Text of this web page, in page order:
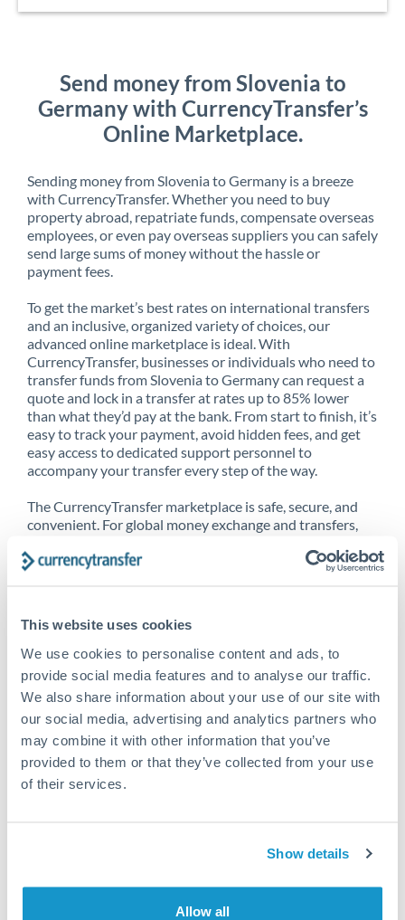
This website uses cookies
We use cookies to personalise content and ads, to
provide social media features and to analyse our traffic.
We also share information about your use of our site with
our social media, advertising and analytics partners who
may combine it with other information that you’ve
provided to them or that they’ve collected from your use
of their services.
Show details
Allow all
Send money from Slovenia to
Germany with CurrencyTransfer’s
Online Marketplace.
Sending money from Slovenia to Germany is a breeze
with CurrencyTransfer. Whether you need to buy
property abroad, repatriate funds, compensate overseas
employees, or even pay overseas suppliers you can safely
send large sums of money without the hassle or
payment fees.
To get the market’s best rates on international transfers
and an inclusive, organized variety of choices, our
advanced online marketplace is ideal. With
CurrencyTransfer, businesses or individuals who need to
transfer funds from Slovenia to Germany can request a
quote and lock in a transfer at rates up to 85% lower
than what they’d pay at the bank. From start to finish, it’s
easy to track your payment, avoid hidden fees, and get
easy access to dedicated support personnel to
accompany your transfer every step of the way.
The CurrencyTransfer marketplace is safe, secure, and
convenient. For global money exchange and transfers,
CurrencyTransfer customer means better service at a
Explore our online marketplace today to see just how
high we’ve set the bar.
Better Rates are only the
beginning